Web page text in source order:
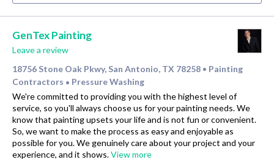
GenTex Painting
Leave a review
18756 Stone Oak Pkwy, San Antonio, TX 78258 • Painting
Contractors • Pressure Washing
We're committed to providing you with the highest level of
service, so you'll always choose us for your painting needs. We
know that painting upsets your life and is not fun or convenient.
So, we want to make the process as easy and enjoyable as
possible for you. We genuinely care about your project and your
experience, and it shows.View more